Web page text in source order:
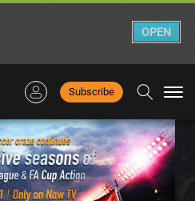
Subscribe
OPEN